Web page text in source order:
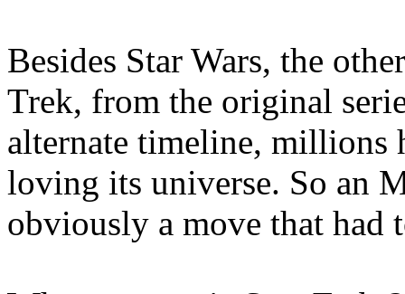
Besides Star Wars, the
Trek, from the original
alternate timeline, millions
loving its universe. So an
obviously a move that had